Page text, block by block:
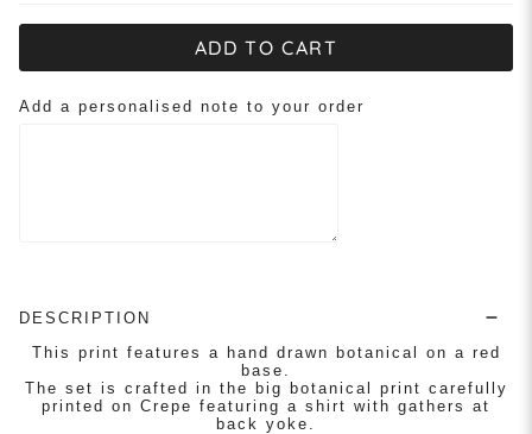
ADD TO CART
Add a personalised note to your order
DESCRIPTION
This print features a hand drawn botanical on a red
base.
The set is crafted in the big botanical print carefully
printed on Crepe featuring a shirt with gathers at
back yoke.